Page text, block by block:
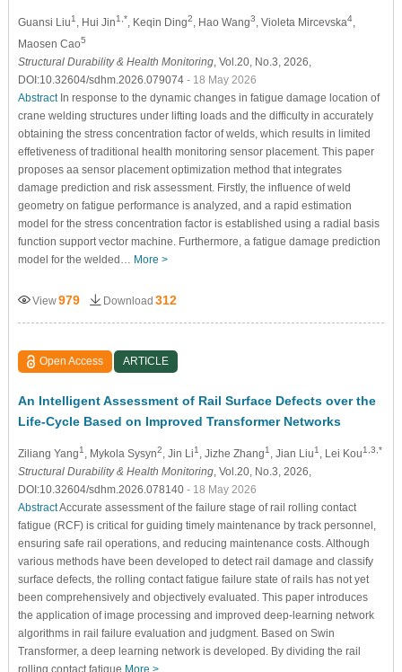
Guansi Liu1 , Hui Jin1,* , Keqin Ding2 , Hao Wang3 , Violeta Mircevska4,
Maosen Cao5
Structural Durability & Health Monitoring, Vol.20, No.3, 2026,
DOI:10.32604/sdhm.2026.079074 - 18 May 2026
AbstractIn response to the dynamic changes in fatigue damage location of
crane welding structures under lifting loads and the difficulty in accurately
obtaining the stress concentration factor of welds, which results in limited
effetiveness of traditional health monitoring sensor placement. This paper
proposes aa sensor placement optimization method that integrates
damage prediction and risk assessment. Firstly, the influence of weld
geometry on fatigue performance is analyzed, and a rapid estimation
model for the stress concentration factor is established using a radial basis
function support vector machine. Furthermore, a fatigue damage prediction
model for the welded… More >
View979 Download 312
Open Access ARTICLE
An Intelligent Assessment of Rail Surface Defects over the
Life-Cycle Based on Improved Transformer Networks
Ziliang Yang1 , Mykola Sysyn2 , Jin Li1 , Jizhe Zhang1 , Jian Liu1 , Lei Kou1,3,*
Structural Durability & Health Monitoring, Vol.20, No.3, 2026,
DOI:10.32604/sdhm.2026.078140 - 18 May 2026
AbstractAccurate assessment of the failure stage of rail rolling contact
fatigue (RCF) is critical for guiding timely maintenance by track personnel,
ensuring safe rail operations, and reducing maintenance costs. Although
various methods have been developed to detect rail damage and classify
surface defects, the rolling contact fatigue failure state of rails has not yet
been comprehensively and objectively evaluated. This paper introduces
the application of image processing and improved deep-learning network
algorithms in rail failure evaluation and judgment. Based on Swin
Transformer, a deep learning network is developed. By dividing the rail
rolling contact fatigue More >